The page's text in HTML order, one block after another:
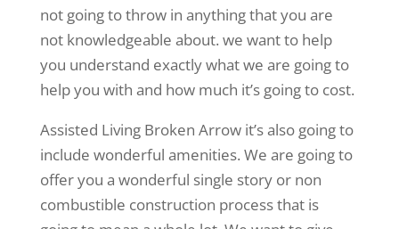
not going to throw in anything that you are
not knowledgeable about. we want to help
you understand exactly what we are going to
help you with and how much it’s going to cost.
Assisted Living Broken Arrow it’s also going to
include wonderful amenities. We are going to
offer you a wonderful single story or non
combustible construction process that is